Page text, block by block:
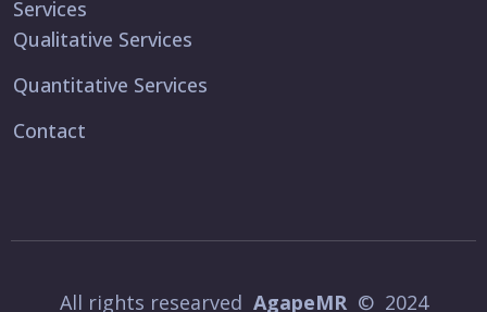
Services
Qualitative Services
Quantitative Services
Contact
All rights researved AgapeMR© 2024